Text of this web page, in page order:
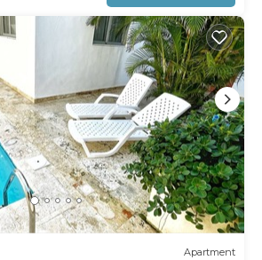
Apartment